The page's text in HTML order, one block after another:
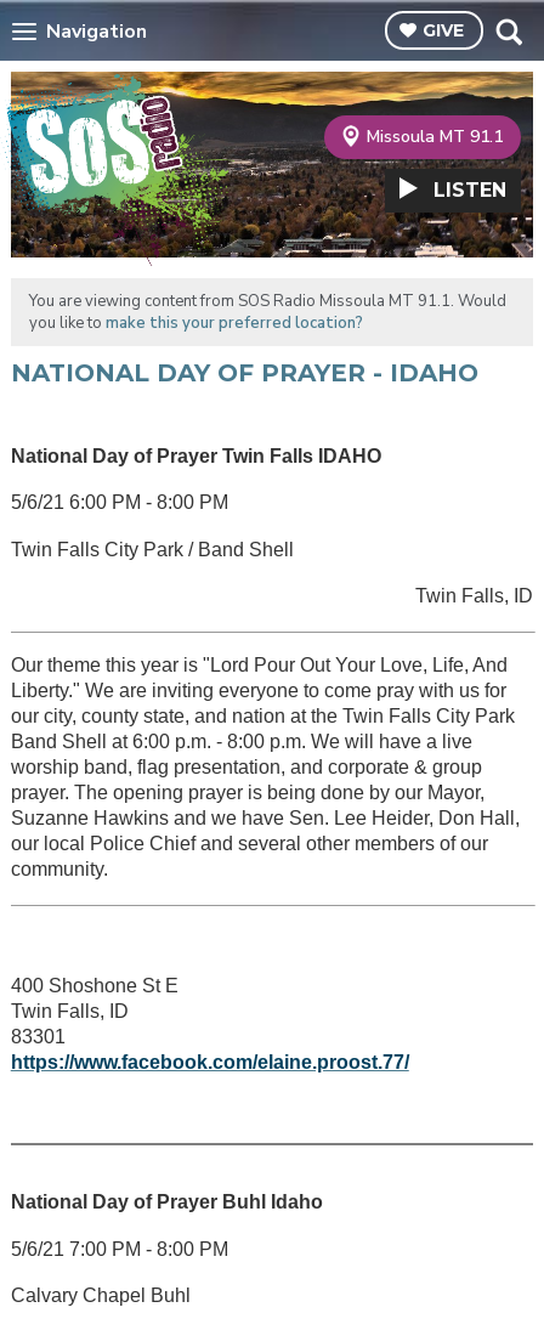
Navigation GIVE
Missoula MT 91.1
LISTEN
You are viewing content from SOS Radio Missoula MT 91.1. Would
you like to make this your preferred location?
NATIONAL DAY OF PRAYER - IDAHO
National Day of Prayer Twin Falls IDAHO
5/6/21 6:00 PM - 8:00 PM
Twin Falls City Park / Band Shell
Twin Falls, ID
Our theme this year is "Lord Pour Out Your Love, Life, And
Liberty." We are inviting everyone to come pray with us for
our city, county state, and nation at the Twin Falls City Park
Band Shell at 6:00 p.m. - 8:00 p.m. We will have a live
worship band, flag presentation, and corporate & group
prayer. The opening prayer is being done by our Mayor,
Suzanne Hawkins and we have Sen. Lee Heider, Don Hall,
our local Police Chief and several other members of our
community.
400 Shoshone St E
Twin Falls, ID
83301
https://www.facebook.com/elaine.proost.77/
National Day of Prayer Buhl Idaho
5/6/21 7:00 PM - 8:00 PM
Calvary Chapel Buhl